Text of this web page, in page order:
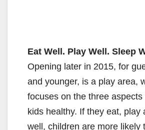
Eat Well. Play Well. Sleep
Opening later in 2015, for
and younger, is a play area,
focuses on the three aspects
kids healthy. If they eat, play
well, children are more likely